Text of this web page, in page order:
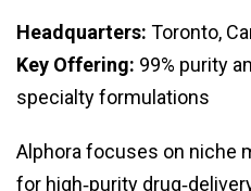
Headquarters: Toronto,
Key Offering: 99% purity
specialty formulations
Alphora focuses on niche
for high‑purity